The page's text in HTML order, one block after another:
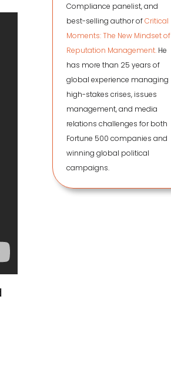
Compliance panelist, and
best-selling author ofCritical
Moments: The New Mindset of
Reputation Management.He
has more than 25 years of
global experience managing
high-stakes crises, issues
management, and media
relations challenges for both
Fortune 500 companies and
winning global political
campaigns.